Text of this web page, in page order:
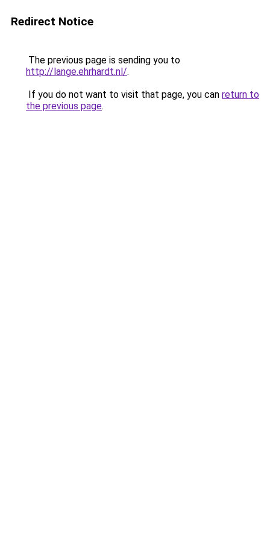
Redirect Notice
The previous page is sending you to
http://lange.ehrhardt.nl/.
If you do not want to visit that page, you can return to
the previous page.